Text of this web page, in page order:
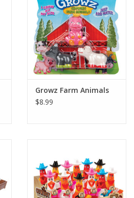
Growz Farm Animals
$8.99